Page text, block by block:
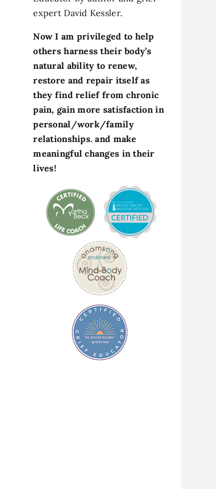
expert David Kessler.
Now I am privileged to help
others harness their body’s
natural ability to renew,
restore and repair itself as
they find relief from chronic
pain, gain more satisfaction in
personal/work/family
relationships. and make
meaningful changes in their
lives!